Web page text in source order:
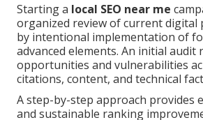
Starting a local SEO near me
organized review of current digital
by intentional implementation of
advanced elements. An initial audit
opportunities and vulnerabilities
citations, content, and technical
A step-by-step approach provides
and sustainable ranking